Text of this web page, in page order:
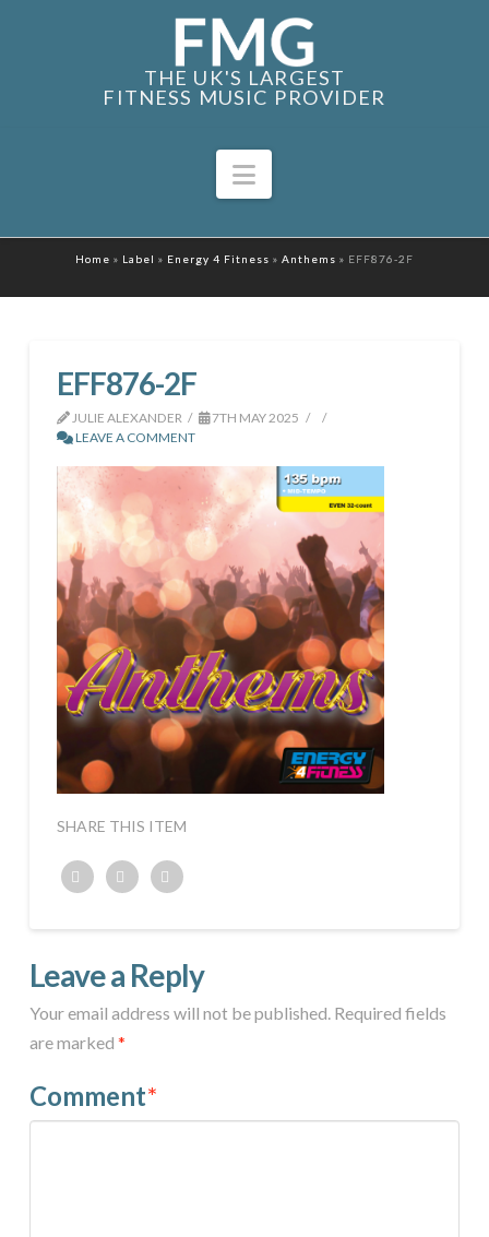
THE UK'S LARGEST
FITNESS MUSIC PROVIDER
Navigation
Home » Label » Energy 4 Fitness » Anthems » EFF876-2F
EFF876-2F
JULIE ALEXANDER
7TH MAY 2025
LEAVE A COMMENT
SHARE THIS ITEM
Leave a Reply
Your email address will not be published. Required fields
are marked *
Comment*